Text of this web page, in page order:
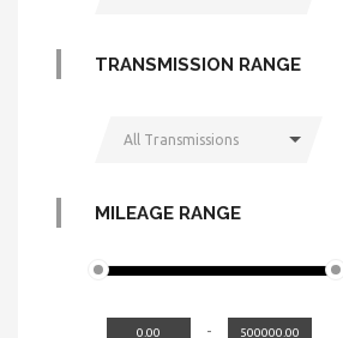
TRANSMISSION RANGE
All Transmissions
MILEAGE RANGE
-